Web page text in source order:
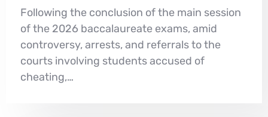
Following the conclusion of the main session
of the 2026 baccalaureate exams, amid
controversy, arrests, and referrals to the
courts involving students accused of
cheating,…